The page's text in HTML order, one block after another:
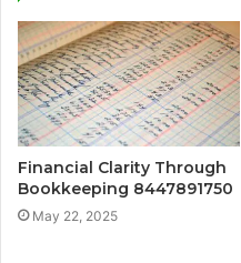
Financial Clarity Through
Bookkeeping 8447891750
May 22, 2025